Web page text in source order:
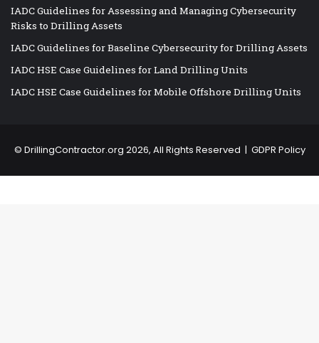
IADC Guidelines for Assessing and Managing Cybersecurity
Risks to Drilling Assets
IADC Guidelines for Baseline Cybersecurity for Drilling Assets
IADC HSE Case Guidelines for Land Drilling Units
IADC HSE Case Guidelines for Mobile Offshore Drilling Units
© DrillingContractor.org 2026, All Rights Reserved | GDPR Policy